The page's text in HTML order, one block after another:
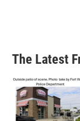
The Latest